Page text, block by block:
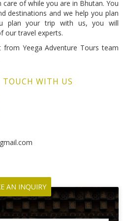
of while you are in Bhutan. You
destinations and we help you plan
plan your trip with us, you will
our travel experts.
from Yeega Adventure Tours team
WITH US
AN INQUIRY